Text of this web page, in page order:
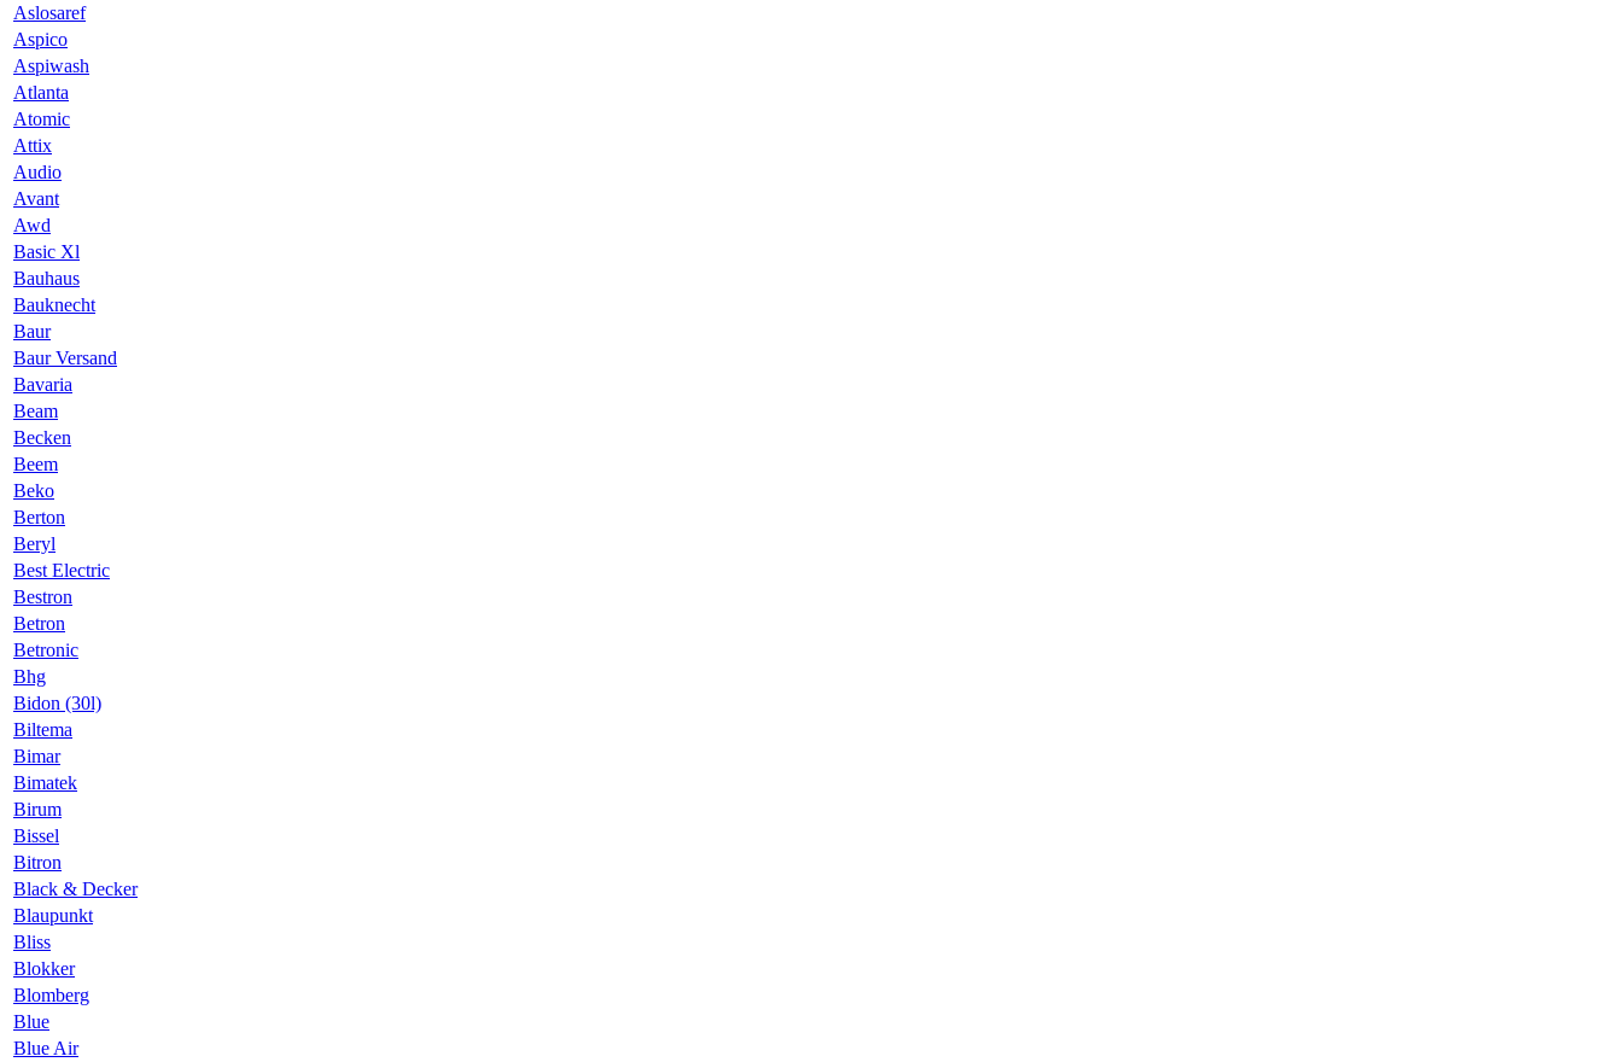
Aslosaref
Aspico
Aspiwash
Atlanta
Atomic
Attix
Audio
Avant
Awd
Basic Xl
Bauhaus
Bauknecht
Baur
Baur Versand
Bavaria
Beam
Becken
Beem
Beko
Berton
Beryl
Best Electric
Bestron
Betron
Betronic
Bhg
Bidon (30l)
Biltema
Bimar
Bimatek
Birum
Bissel
Bitron
Black & Decker
Blaupunkt
Bliss
Blokker
Blomberg
Blue
Blue Air